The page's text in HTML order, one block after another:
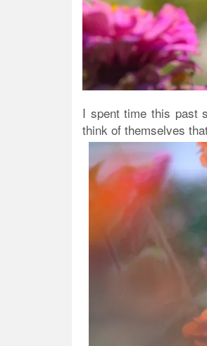
I spent time this past
think of themselves